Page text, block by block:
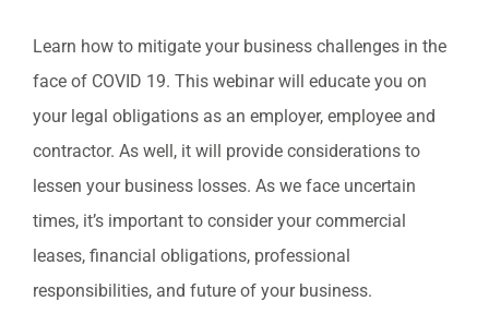
Learn how to mitigate your business challenges in the
face of COVID 19. This webinar will educate you on
your legal obligations as an employer, employee and
contractor. As well, it will provide considerations to
lessen your business losses. As we face uncertain
times, it’s important to consider your commercial
leases, financial obligations, professional
responsibilities, and future of your business.